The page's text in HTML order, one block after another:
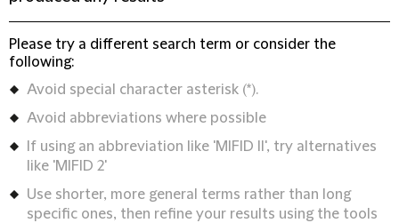
Please try a different search term or consider the
following:
Avoid special character asterisk (*).
Avoid abbreviations where possible
If using an abbreviation like 'MIFID II', try alternatives
like 'MIFID 2'
Use shorter, more general terms rather than long
specific ones, then refine your results using the tools